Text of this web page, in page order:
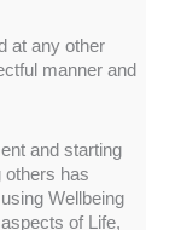
at any other
manner and
and starting
others has
Wellbeing
of Life,